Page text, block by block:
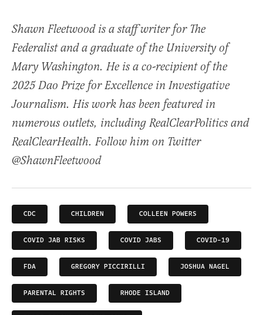
Shawn Fleetwood is a staff writer for The
Federalist and a graduate of the University of
Mary Washington. He is a co-recipient of the
2025 Dao Prize for Excellence in Investigative
Journalism. His work has been featured in
numerous outlets, including RealClearPolitics and
RealClearHealth. Follow him on Twitter
@ShawnFleetwood
CDC CHILDREN COLLEEN POWERS
COVID JAB RISKS COVID JABS COVID-19
FDA GREGORY PICCIRILLI JOSHUA NAGEL
PARENTAL RIGHTS RHODE ISLAND